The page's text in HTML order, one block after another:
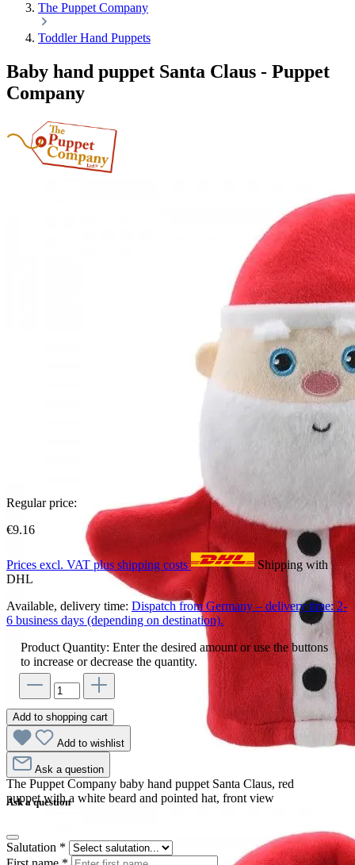
The Puppet Company
Toddler Hand Puppets
Baby hand puppet Santa Claus - Puppet
Company
The Puppet Company baby hand puppet Santa Claus, red
puppet with a white beard and pointed hat, front view
Regular price:
€9.16
Prices excl. VAT plus shipping costs
Shipping with
DHL
Available, delivery time: Dispatch from Germany – delivery time: 2-
6 business days (depending on destination).
Product Quantity: Enter the desired amount or use the buttons
to increase or decrease the quantity.
Add to shopping cart
Add to wishlist
Ask a question
Ask a question
Salutation *